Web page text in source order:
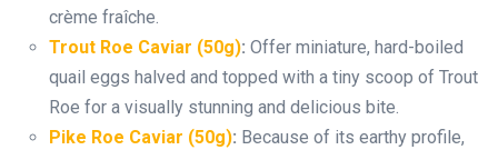
crème fraîche.
Trout Roe Caviar (50g): Offer miniature, hard-boiled
quail eggs halved and topped with a tiny scoop of Trout
Roe for a visually stunning and delicious bite.
Pike Roe Caviar (50g): Because of its earthy profile,